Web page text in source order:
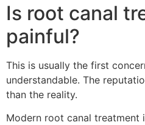
Is root canal
painful?
This is usually the first
understandable. The
than the reality.
Modern root canal treatment